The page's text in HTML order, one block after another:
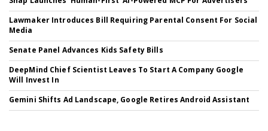
Lawmaker Introduces Bill Requiring Parental Consent For Social
Media
Senate Panel Advances Kids Safety Bills
DeepMind Chief Scientist Leaves To Start A Company Google
Will Invest In
Gemini Shifts Ad Landscape, Google Retires Android Assistant